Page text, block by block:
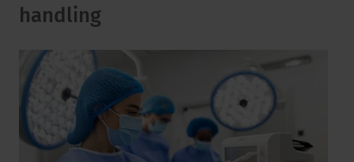
handling